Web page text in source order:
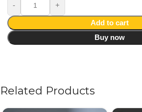
Add to cart
Buy now
Related Products